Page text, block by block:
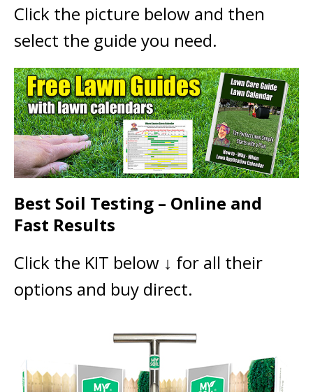
Click the picture below and then
select the guide you need.
Best Soil Testing – Online and
Fast Results
Click the KIT below ↓ for all their
options and buy direct.